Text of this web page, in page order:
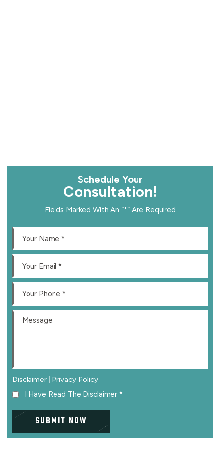
Consultation!
Fields Marked With An “*” Are Required
I Have Read The Disclaimer